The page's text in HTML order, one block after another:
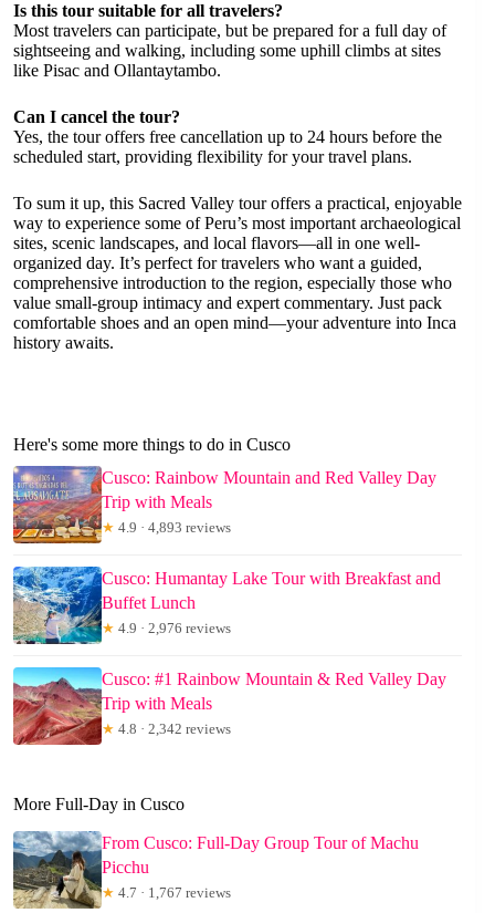
Is this tour suitable for all travelers?
Most travelers can participate, but be prepared for a full day of
sightseeing and walking, including some uphill climbs at sites
like Pisac and Ollantaytambo.
Can I cancel the tour?
Yes, the tour offers free cancellation up to 24 hours before the
scheduled start, providing flexibility for your travel plans.
To sum it up, this Sacred Valley tour offers a practical, enjoyable
way to experience some of Peru’s most important archaeological
sites, scenic landscapes, and local flavors—all in one well-
organized day. It’s perfect for travelers who want a guided,
comprehensive introduction to the region, especially those who
value small-group intimacy and expert commentary. Just pack
comfortable shoes and an open mind—your adventure into Inca
history awaits.
Here's some more things to do in Cusco
Cusco: Rainbow Mountain and Red Valley Day
Trip with Meals
★ 4.9 · 4,893 reviews
Cusco: Humantay Lake Tour with Breakfast and
Buffet Lunch
★ 4.9 · 2,976 reviews
Cusco: #1 Rainbow Mountain & Red Valley Day
Trip with Meals
★ 4.8 · 2,342 reviews
More Full-Day in Cusco
From Cusco: Full-Day Group Tour of Machu
Picchu
★ 4.7 · 1,767 reviews